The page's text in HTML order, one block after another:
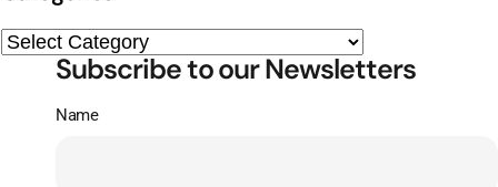
Subscribe to our Newsletters
Name